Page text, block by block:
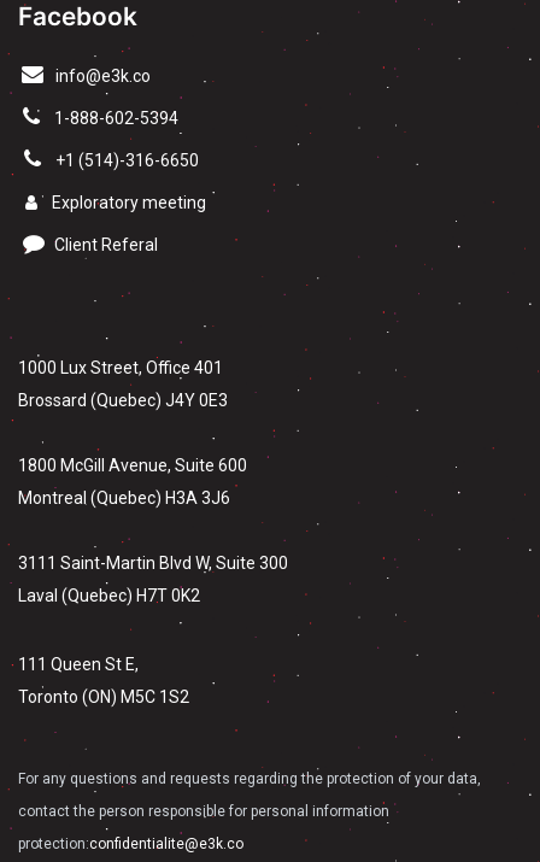
Facebook
info@e3k.co
1-888-602-5394
+1 (514)-316-6650
Exploratory meeting
Client Referal
1000 Lux Street, Office 401
Brossard (Quebec) J4Y 0E3
1800 McGill Avenue, Suite 600
Montreal (Quebec) H3A 3J6
3111 Saint-Martin Blvd W, Suite 300
Laval (Quebec) H7T 0K2
111 Queen St E,
Toronto (ON) M5C 1S2
For any questions and requests regarding the protection of your data,
contact the person responsible for personal information
protection:confidentialite@e3k.co